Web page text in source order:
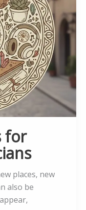
for
places, new
also be